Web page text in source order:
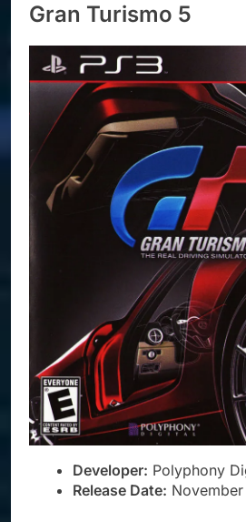
Gran Turismo 5
Developer: Polyphony
Release Date: